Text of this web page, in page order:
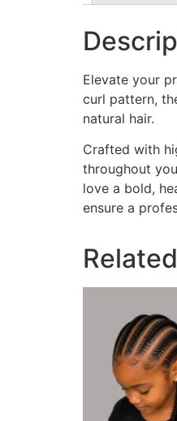
Elevate your
curl pattern,
natural hair.
Crafted with
throughout
love a bold,
ensure a